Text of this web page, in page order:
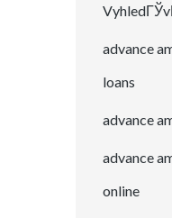
advance
loans
advance
advance
online